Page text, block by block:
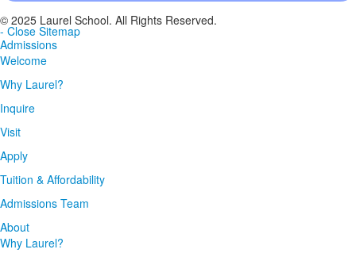
© 2025 Laurel School. All Rights Reserved.
- Close Sitemap
Admissions
Welcome
Why Laurel?
Inquire
Visit
Apply
Tuition & Affordability
Admissions Team
About
Why Laurel?